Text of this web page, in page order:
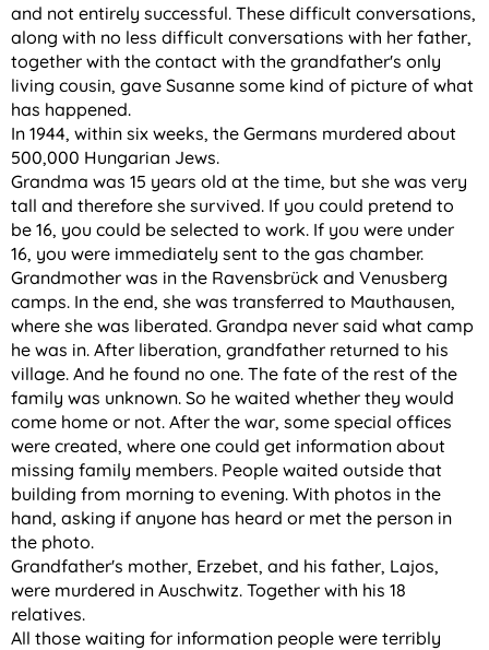
and not entirely successful. These difficult conversations,
along with no less difficult conversations with her father,
together with the contact with the grandfather's only
living cousin, gave Susanne some kind of picture of what
has happened.
In 1944, within six weeks, the Germans murdered about
500,000 Hungarian Jews.
Grandma was 15 years old at the time, but she was very
tall and therefore she survived. If you could pretend to
be 16, you could be selected to work. If you were under
16, you were immediately sent to the gas chamber.
Grandmother was in the Ravensbrück and Venusberg
camps. In the end, she was transferred to Mauthausen,
where she was liberated. Grandpa never said what camp
he was in. After liberation, grandfather returned to his
village. And he found no one. The fate of the rest of the
family was unknown. So he waited whether they would
come home or not. After the war, some special offices
were created, where one could get information about
missing family members. People waited outside that
building from morning to evening. With photos in the
hand, asking if anyone has heard or met the person in
the photo.
Grandfather's mother, Erzebet, and his father, Lajos,
were murdered in Auschwitz. Together with his 18
relatives.
All those waiting for information people were terribly